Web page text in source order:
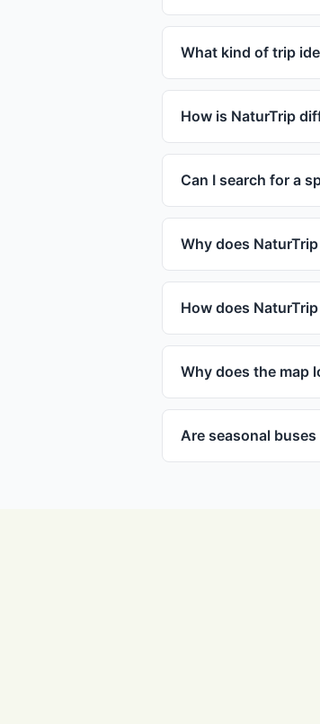
What kind of trip
How is NaturTrip
Can I search for a
Why does
How does
Why does the map
Are seasonal